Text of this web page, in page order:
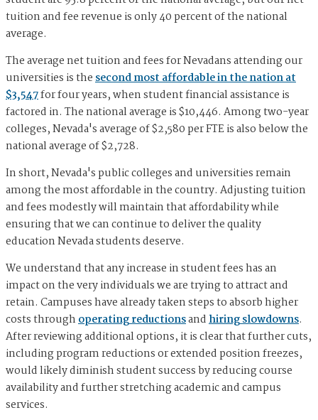
tuition and fee revenue is only 40 percent of the national
average.
The average net tuition and fees for Nevadans attending our
universities is thesecond most affordable in the nation at
$3,547for four years, when student financial assistance is
factored in. The national average is $10,446. Among two-year
colleges, Nevada's average of $2,580 per FTE is also below the
national average of $2,728.
In short, Nevada's public colleges and universities remain
among the most affordable in the country. Adjusting tuition
and fees modestly will maintain that affordability while
ensuring that we can continue to deliver the quality
education Nevada students deserve.
We understand that any increase in student fees has an
impact on the very individuals we are trying to attract and
retain. Campuses have already taken steps to absorb higher
costs throughoperating reductionsandhiring slowdowns.
After reviewing additional options, it is clear that further cuts,
including program reductions or extended position freezes,
would likely diminish student success by reducing course
availability and further stretching academic and campus
services.